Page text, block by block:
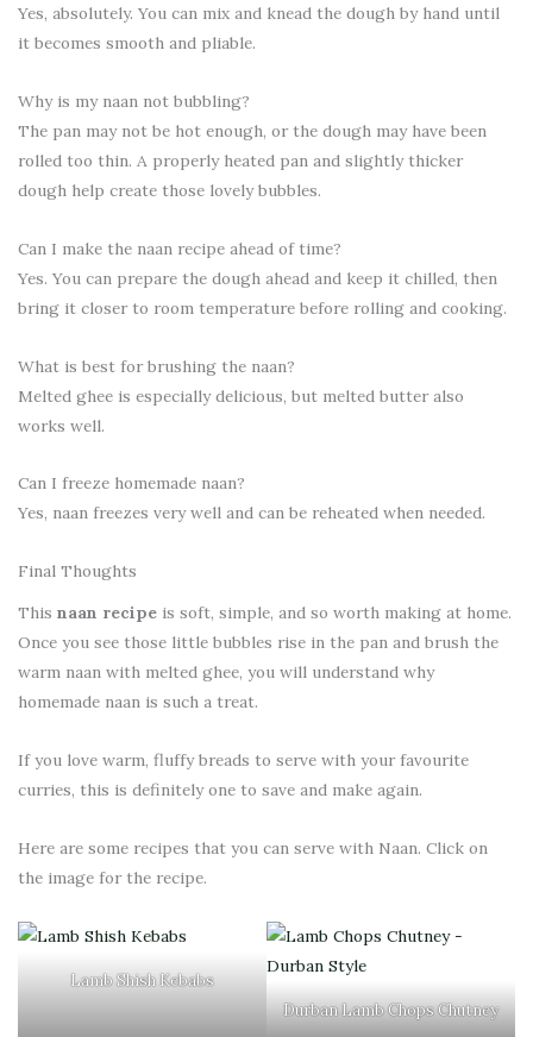
Yes, absolutely. You can mix and knead the dough by hand until
it becomes smooth and pliable.
Why is my naan not bubbling?
The pan may not be hot enough, or the dough may have been
rolled too thin. A properly heated pan and slightly thicker
dough help create those lovely bubbles.
Can I make the naan recipe ahead of time?
Yes. You can prepare the dough ahead and keep it chilled, then
bring it closer to room temperature before rolling and cooking.
What is best for brushing the naan?
Melted ghee is especially delicious, but melted butter also
works well.
Can I freeze homemade naan?
Yes, naan freezes very well and can be reheated when needed.
Final Thoughts
This naan recipe is soft, simple, and so worth making at home.
Once you see those little bubbles rise in the pan and brush the
warm naan with melted ghee, you will understand why
homemade naan is such a treat.
If you love warm, fluffy breads to serve with your favourite
curries, this is definitely one to save and make again.
Here are some recipes that you can serve with Naan. Click on
the image for the recipe.
Lamb Shish Kebabs
Durban Lamb Chops Chutney